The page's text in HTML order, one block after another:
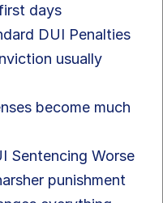
days
DUI Penalties
usually
become much
Sentencing Worse
punishment